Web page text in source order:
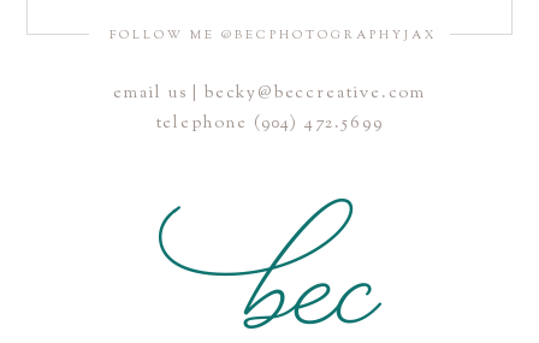
Save my name, email, and website in this browser for the
next time I comment.
FOLLOW ME @BECPHOTOGRAPHYJAX
email us | becky@beccreative.com
telephone (904) 472.5699